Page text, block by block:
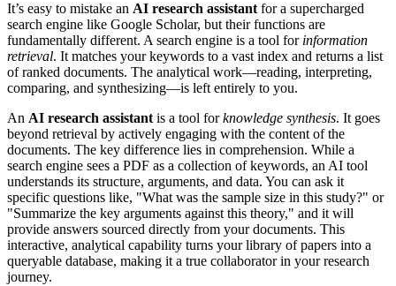
It’s easy to mistake an AI research assistant for a supercharged
search engine like Google Scholar, but their functions are
fundamentally different. A search engine is a tool for information
retrieval. It matches your keywords to a vast index and returns a list
of ranked documents. The analytical work—reading, interpreting,
comparing, and synthesizing—is left entirely to you.
An AI research assistant is a tool forknowledge synthesis. It goes
beyond retrieval by actively engaging with the content of the
documents. The key difference lies in comprehension. While a
search engine sees a PDF as a collection of keywords, an AI tool
understands its structure, arguments, and data. You can ask it
specific questions like, "What was the sample size in this study?" or
"Summarize the key arguments against this theory," and it will
provide answers sourced directly from your documents. This
interactive, analytical capability turns your library of papers into a
queryable database, making it a true collaborator in your research
journey.